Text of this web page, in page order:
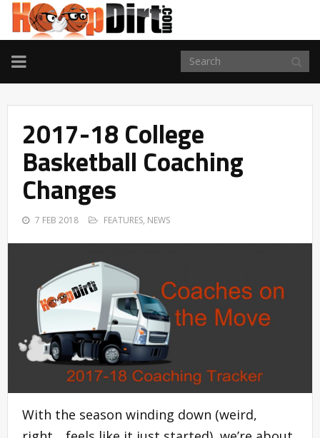
TOGGLE
NAVIGATION
2017-18 College
Basketball Coaching
Changes
7 FEB 2018 FEATURES, NEWS
With the season winding down (weird,